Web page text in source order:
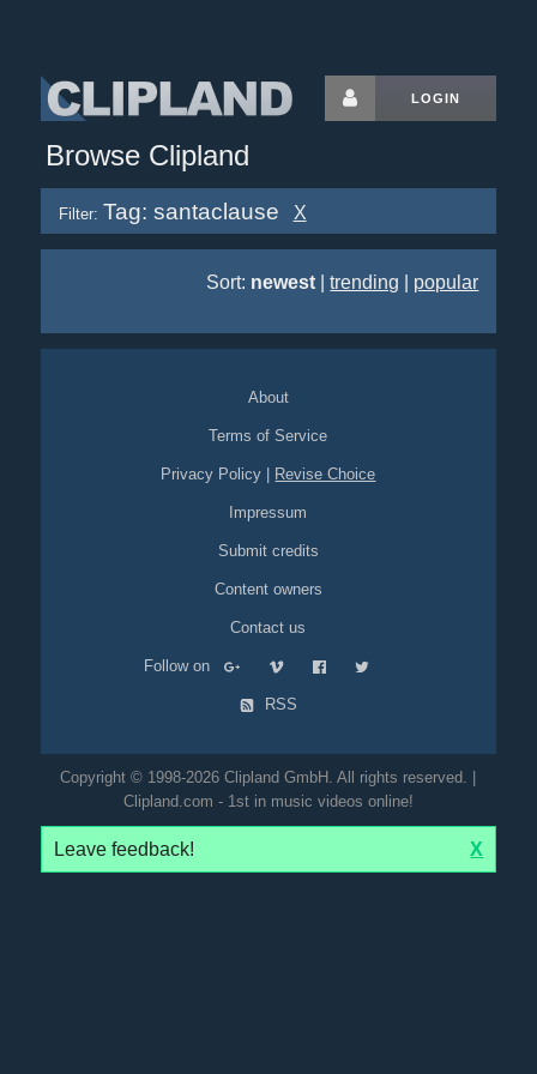
LOGIN
Browse Clipland
Filter: Tag: santaclause X
Sort: newest |trending popular
About
Terms of Service
Privacy Policy Revise Choice
Impressum
Submit credits
Content owners
Contact us
Follow on
RSS
Copyright © 1998-2026 Clipland GmbH. All rights reserved. |
Clipland.com - 1st in music videos online!
Leave feedback! X